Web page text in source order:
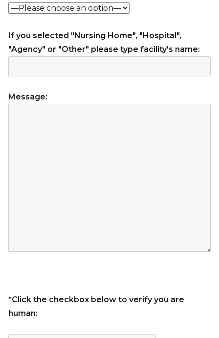
If you selected "Nursing Home", "Hospital",
"Agency" or "Other" please type facility's name:
Message:
*Click the checkbox below to verify you are
human: